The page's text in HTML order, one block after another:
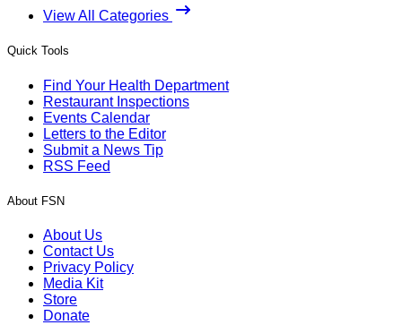
View All Categories
Quick Tools
Find Your Health Department
Restaurant Inspections
Events Calendar
Letters to the Editor
Submit a News Tip
RSS Feed
About FSN
About Us
Contact Us
Privacy Policy
Media Kit
Store
Donate